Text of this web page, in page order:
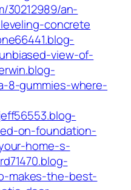
30212989/an-
concrete
view-of-
8-gummies-where-
on-foundation-
home-s-
makes-the-best-